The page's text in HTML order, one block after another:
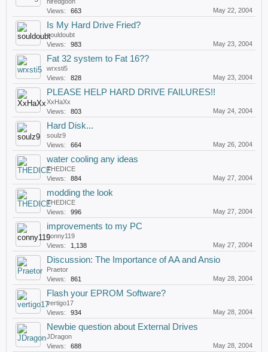
Views:
663 May 22, 2004
Is My Hard Drive Fried?
souldoubt
Views:
983 May 23, 2004
Fat 32 system to Fat 16??
wrxsti5
Views:
828 May 23, 2004
PLEASE HELP HARD DRIVE FAILURES!!
XxHaXx
Views:
803 May 24, 2004
Hard Disk...
soulz9
Views:
664 May 26, 2004
water cooling any ideas
THEDICE
Views:
884 May 27, 2004
modding the look
THEDICE
Views:
996 May 27, 2004
improvements to my PC
conny119
Views:
1,138 May 27, 2004
Discussion: The Importance of AA and Ansio
Praetor
Views:
861 May 28, 2004
Flash your EPROM Software?
vertigo17
Views:
934 May 28, 2004
Newbie question about External Drives
JDragon
Views:
688 May 28, 2004